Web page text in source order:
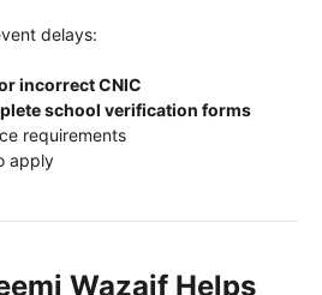
delays:
incorrect CNIC
school verification forms
requirements
apply
Wazaif Helps